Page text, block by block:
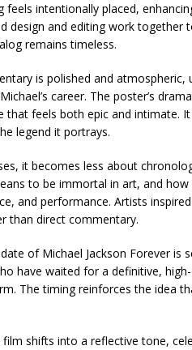
feels intentionally placed,
design and editing work
remains timeless.
is polished and
career. The poster’s
that feels both epic and intimate.
legend it portrays.
it becomes less about
to be immortal in art, and how
and performance. Artists
than direct commentary.
of Michael Jackson Forever is
have waited for a definitive,
The timing reinforces the idea
shifts into a reflective tone,